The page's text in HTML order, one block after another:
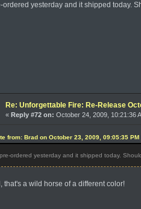
ordered yesterday and it shipped today.
Re: Unforgettable Fire: Re-Release
« Reply #72 on: October 24, 2009, 10:21:36
from: Brad on October 23, 2009, 09:05:35 PM
ordered yesterday and it shipped today.
that's a wild horse of a different color!